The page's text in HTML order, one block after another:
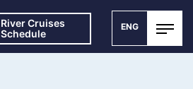
River Cruises
Schedule
ENG